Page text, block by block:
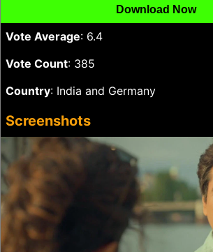
Download Now
Vote Average: 6.4
Vote Count: 385
Country: India and Germany
Screenshots